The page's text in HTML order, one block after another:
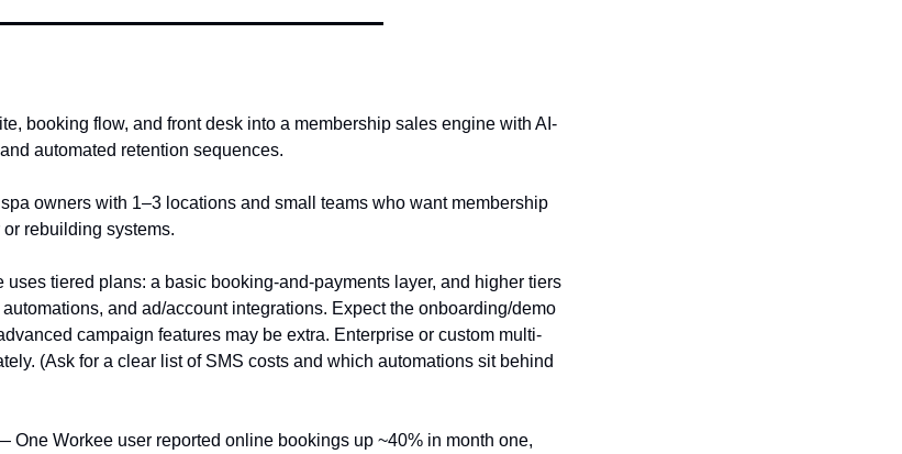
booking flow, and front desk into a membership sales engine with AI-
automated retention sequences.
owners with 1–3 locations and small teams who want membership
rebuilding systems.
tiered plans: a basic booking-and-payments layer, and higher tiers
and ad/account integrations. Expect the onboarding/demo
campaign features may be extra. Enterprise or custom multi-
(Ask for a clear list of SMS costs and which automations sit behind
One Workee user reported online bookings up ~40% in month one,